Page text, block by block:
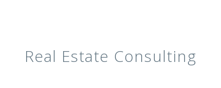
Real Estate Consulting